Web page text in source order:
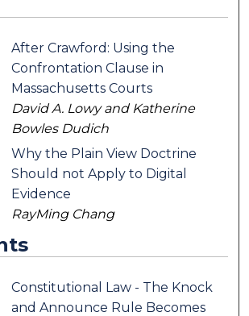
After Crawford: Using the
Confrontation Clause in
Massachusetts Courts
David A. Lowy and Katherine
Bowles Dudich
Why the Plain View Doctrine
Should not Apply to Digital
Evidence
RayMing Chang
Constitutional Law - The Knock
and Announce Rule Becomes